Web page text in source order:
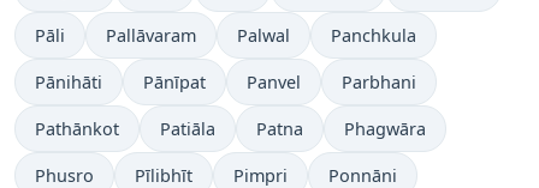
Pāli Pallāvaram Palwal Panchkula
Pānihāti Pānīpat Panvel Parbhani
Pathānkot Patiāla Patna Phagwāra
Phusro Pīlibhīt Pimpri Ponnāni